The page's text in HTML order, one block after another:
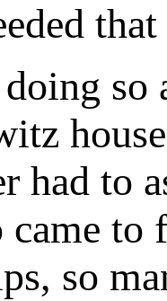
so
had to
came to
so